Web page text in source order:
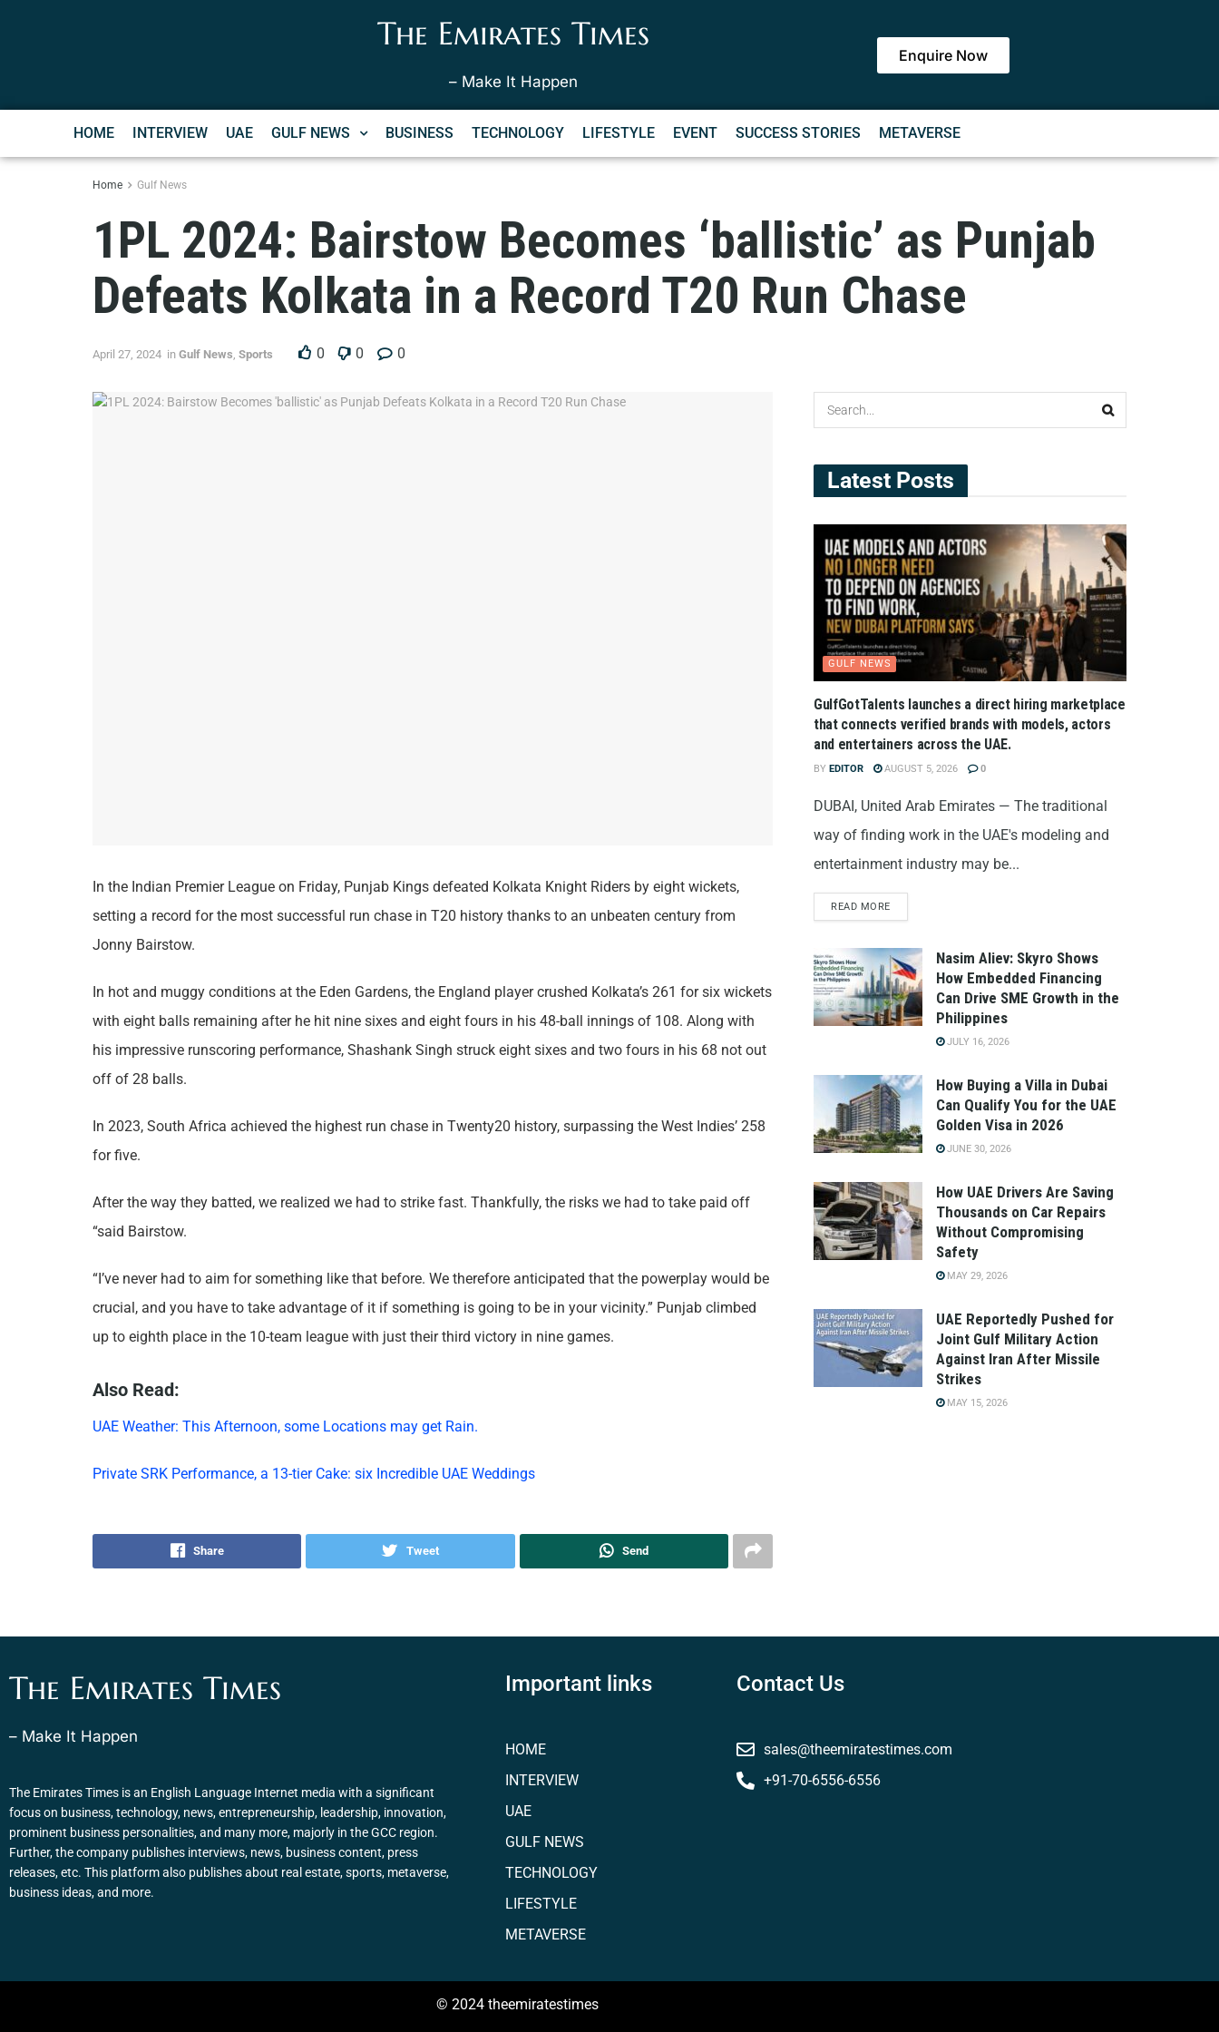
The Emirates Times
– Make It Happen
Enquire Now
HOME INTERVIEW UAE GULF NEWS BUSINESS TECHNOLOGY LIFESTYLE EVENT SUCCESS STORIES METAVERSE
Home Gulf News
1PL 2024: Bairstow Becomes ‘ballistic’ as Punjab
Defeats Kolkata in a Record T20 Run Chase
April 27, 2024 in Gulf News, Sports 0 0 0
In the Indian Premier League on Friday, Punjab Kings defeated Kolkata Knight Riders by eight wickets,
setting a record for the most successful run chase in T20 history thanks to an unbeaten century from
Jonny Bairstow.
In hot and muggy conditions at the Eden Gardens, the England player crushed Kolkata’s 261 for six wickets
with eight balls remaining after he hit nine sixes and eight fours in his 48-ball innings of 108. Along with
his impressive runscoring performance, Shashank Singh struck eight sixes and two fours in his 68 not out
off of 28 balls.
In 2023, South Africa achieved the highest run chase in Twenty20 history, surpassing the West Indies’ 258
for five.
After the way they batted, we realized we had to strike fast. Thankfully, the risks we had to take paid off
“said Bairstow.
“I’ve never had to aim for something like that before. We therefore anticipated that the powerplay would be
crucial, and you have to take advantage of it if something is going to be in your vicinity.” Punjab climbed
up to eighth place in the 10-team league with just their third victory in nine games.
Also Read:
UAE Weather: This Afternoon, some Locations may get Rain.
Private SRK Performance, a 13-tier Cake: six Incredible UAE Weddings
Share Tweet Send
Latest Posts
GULF NEWS
GulfGotTalents launches a direct hiring marketplace
that connects verified brands with models, actors
and entertainers across the UAE.
BY EDITOR AUGUST 5, 2026 0
DUBAI, United Arab Emirates — The traditional
way of finding work in the UAE's modeling and
entertainment industry may be...
READ MORE
Nasim Aliev: Skyro Shows
How Embedded Financing
Can Drive SME Growth in the
Philippines
JULY 16, 2026
How Buying a Villa in Dubai
Can Qualify You for the UAE
Golden Visa in 2026
JUNE 30, 2026
How UAE Drivers Are Saving
Thousands on Car Repairs
Without Compromising
Safety
MAY 29, 2026
UAE Reportedly Pushed for
Joint Gulf Military Action
Against Iran After Missile
Strikes
MAY 15, 2026
The Emirates Times
– Make It Happen
The Emirates Times is an English Language Internet media with a significant
focus on business, technology, news, entrepreneurship, leadership, innovation,
prominent business personalities, and many more, majorly in the GCC region.
Further, the company publishes interviews, news, business content, press
releases, etc. This platform also publishes about real estate, sports, metaverse,
business ideas, and more.
Important links
HOME
INTERVIEW
UAE
GULF NEWS
TECHNOLOGY
LIFESTYLE
METAVERSE
Contact Us
sales@theemiratestimes.com
+91-70-6556-6556
© 2024 theemiratestimes